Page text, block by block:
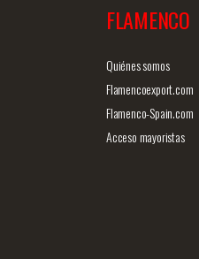
FLAMENCO
Quiénes somos
Flamencoexport.com
Flamenco-Spain.com
Acceso mayoristas